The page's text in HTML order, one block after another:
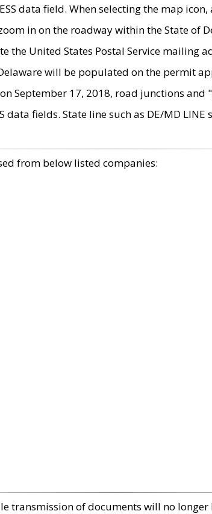
data field. When selecting the map
in on the roadway within the State of
the United States Postal Service mailing
Delaware will be populated on the permit
September 17, 2018, road junctions and
data fields. State line such as DE/MD
from below listed companies:
transmission of documents will no